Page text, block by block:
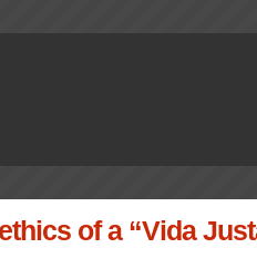
of a “Vida